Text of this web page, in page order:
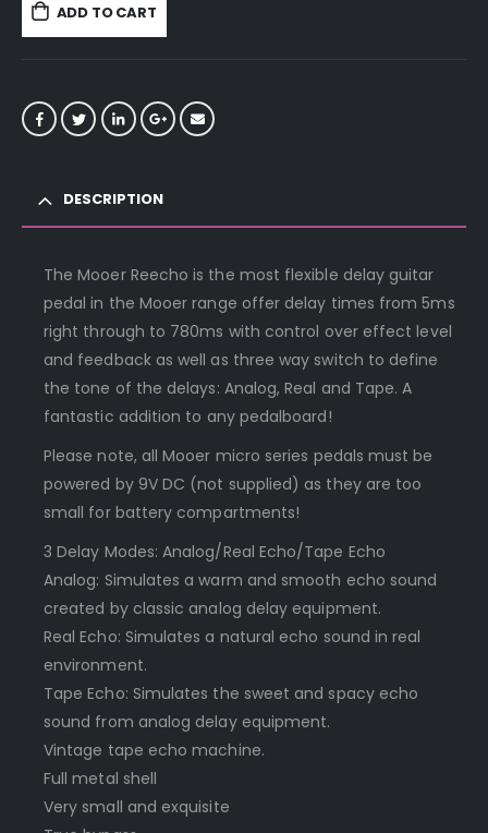
ADD TO CART
DESCRIPTION
The Mooer Reecho is the most flexible delay guitar
pedal in the Mooer range offer delay times from 5ms
right through to 780ms with control over effect level
and feedback as well as three way switch to define
the tone of the delays: Analog, Real and Tape. A
fantastic addition to any pedalboard!
Please note, all Mooer micro series pedals must be
powered by 9V DC (not supplied) as they are too
small for battery compartments!
3 Delay Modes: Analog/Real Echo/Tape Echo
Analog: Simulates a warm and smooth echo sound
created by classic analog delay equipment.
Real Echo: Simulates a natural echo sound in real
environment.
Tape Echo: Simulates the sweet and spacy echo
sound from analog delay equipment.
Vintage tape echo machine.
Full metal shell
Very small and exquisite